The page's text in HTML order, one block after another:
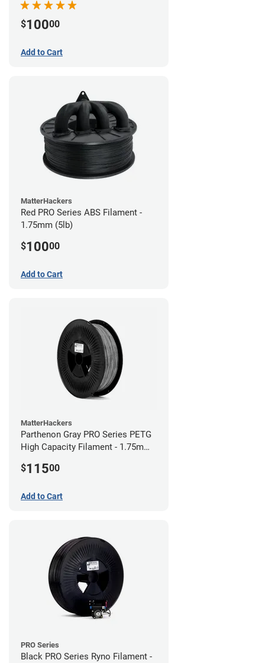
$10000
Add to Cart
MatterHackers
Red PRO Series ABS Filament -
1.75mm (5lb)
$10000
Add to Cart
MatterHackers
Parthenon Gray PRO Series PETG
High Capacity Filament - 1.75mm
$11500
Add to Cart
PRO Series
Black PRO Series Ryno Filament -